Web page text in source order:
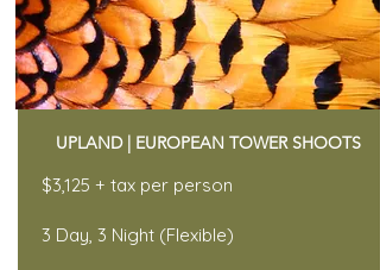
UPLAND | EUROPEAN TOWER SHOOTS
$3,125 + tax per person
3 Day, 3 Night (Flexible)